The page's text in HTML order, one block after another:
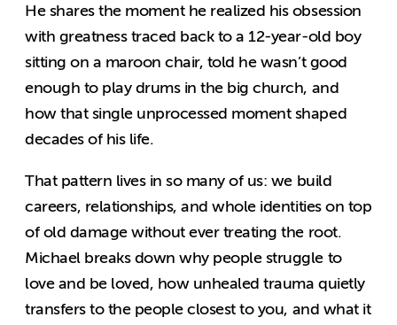
He shares the moment he realized his obsession
with greatness traced back to a 12-year-old boy
sitting on a maroon chair, told he wasn’t good
enough to play drums in the big church, and
how that single unprocessed moment shaped
decades of his life.
That pattern lives in so many of us: we build
careers, relationships, and whole identities on top
of old damage without ever treating the root.
Michael breaks down why people struggle to
love and be loved, how unhealed trauma quietly
transfers to the people closest to you, and what it